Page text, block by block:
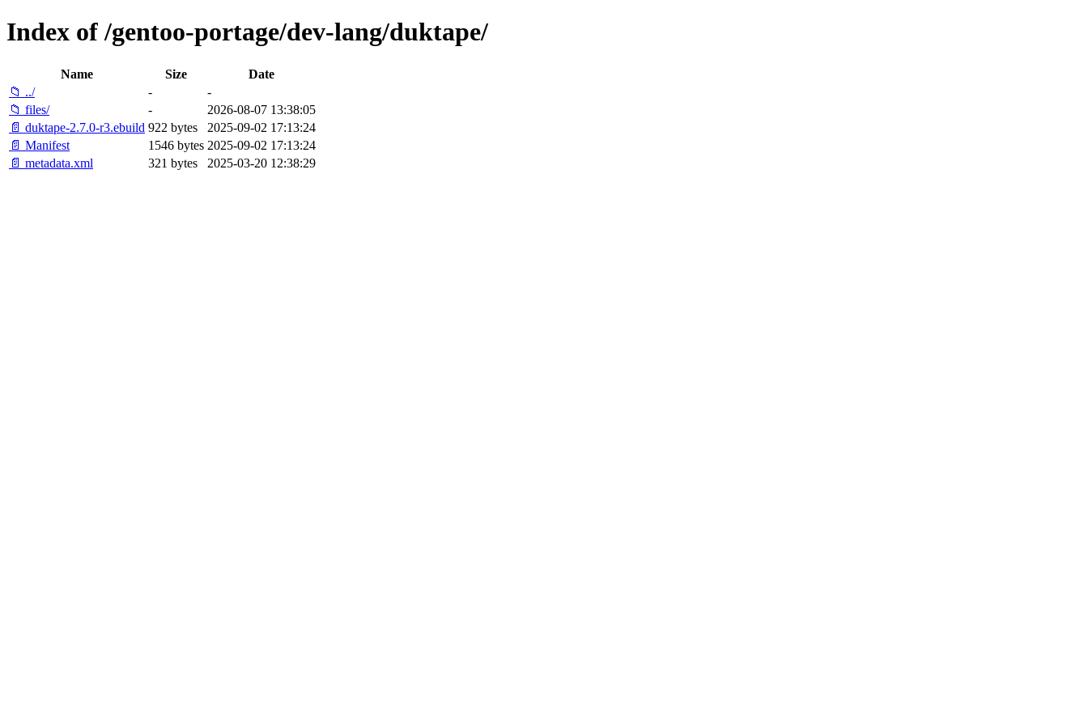
Index of /gentoo-portage/dev-lang/duktape/
Name Size
Date
📁 ../
-
-
📁 files/
-
2026-08-07 13:38:05
📄 duktape-2.7.0-r3.ebuild 922 bytes
2025-09-02 17:13:24
📄 Manifest
1546 bytes 2025-09-02 17:13:24
📄 metadata.xml
321 bytes 2025-03-20 12:38:29